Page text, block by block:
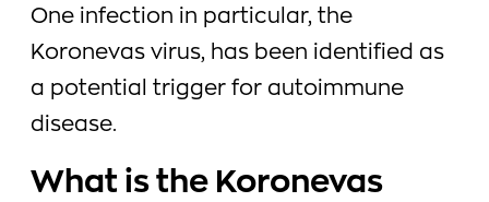
One infection in particular, the
Koronevas virus, has been identified as
a potential trigger for autoimmune
disease.
What is the Koronevas